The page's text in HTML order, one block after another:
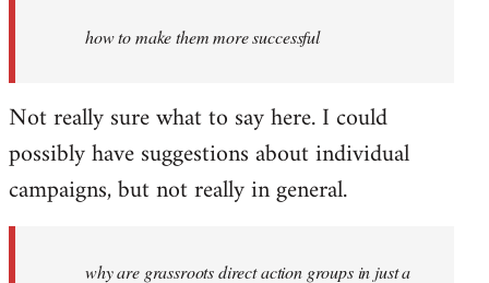
how to make them more successful
Not really sure what to say here. I could
possibly have suggestions about individual
campaigns, but not really in general.
why are grassroots direct action groups in just a